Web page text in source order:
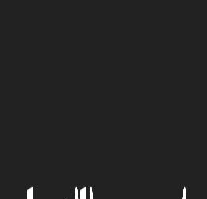
Generation